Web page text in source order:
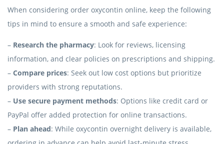
When considering order oxycontin online, keep the following
tips in mind to ensure a smooth and safe experience:
– Research the pharmacy: Look for reviews, licensing
information, and clear policies on prescriptions and shipping.
– Compare prices: Seek out low cost options but prioritize
providers with strong reputations.
– Use secure payment methods: Options like credit card or
PayPal offer added protection for online transactions.
– Plan ahead: While oxycontin overnight delivery is available,